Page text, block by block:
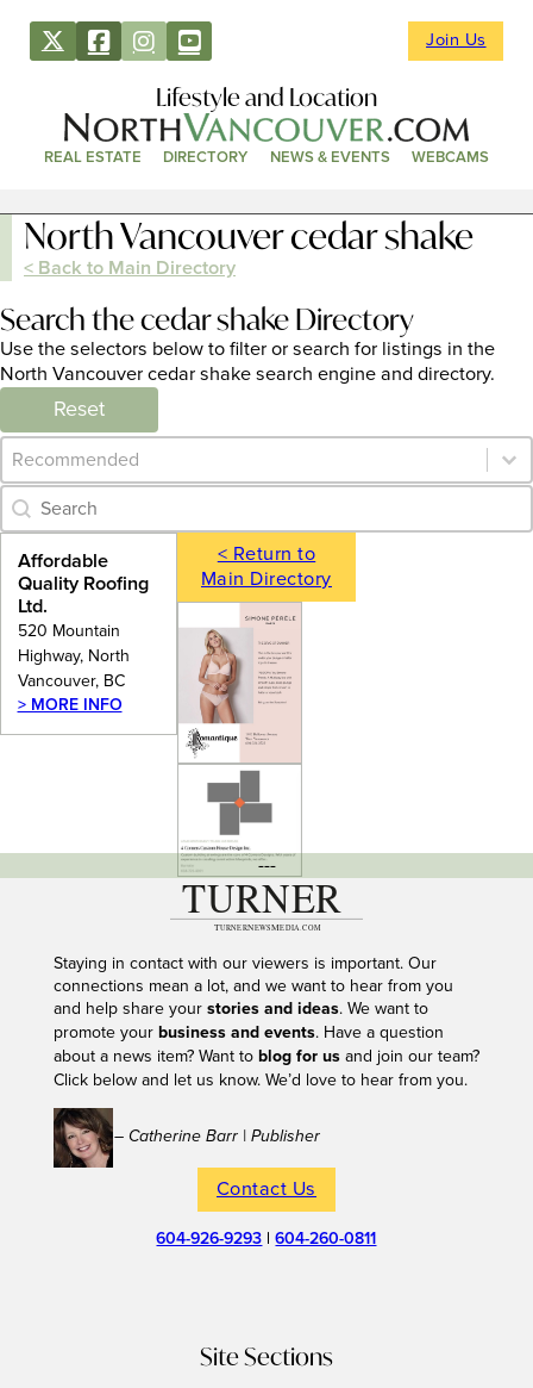
Join Us
Lifestyle and Location
REAL ESTATE DIRECTORY NEWS & EVENTS WEBCAMS
North Vancouver cedar shake
< Back to Main Directory
Search the cedar shake Directory
Use the selectors below to filter or search for listings in the
North Vancouver cedar shake search engine and directory.
Reset
Category Archive - Sort
Sort content
Category Archive - Search
Search content
Affordable
Quality Roofing
Ltd.
520 Mountain
Highway, North
Vancouver, BC
> MORE INFO
< Return to
Main Directory
---
Staying in contact with our viewers is important. Our
connections mean a lot, and we want to hear from you
and help share your stories and ideas. We want to
promote your business and events. Have a question
about a news item? Want to blog for usand join our team?
Click below and let us know. We’d love to hear from you.
– Catherine Barr | Publisher
Contact Us
604-926-9293 |604-260-0811
Site Sections